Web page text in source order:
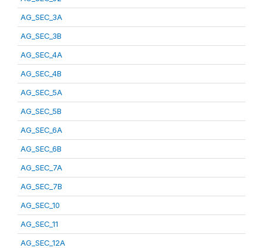
AG_SEC_3A
AG_SEC_3B
AG_SEC_4A
AG_SEC_4B
AG_SEC_5A
AG_SEC_5B
AG_SEC_6A
AG_SEC_6B
AG_SEC_7A
AG_SEC_7B
AG_SEC_10
AG_SEC_11
AG_SEC_12A